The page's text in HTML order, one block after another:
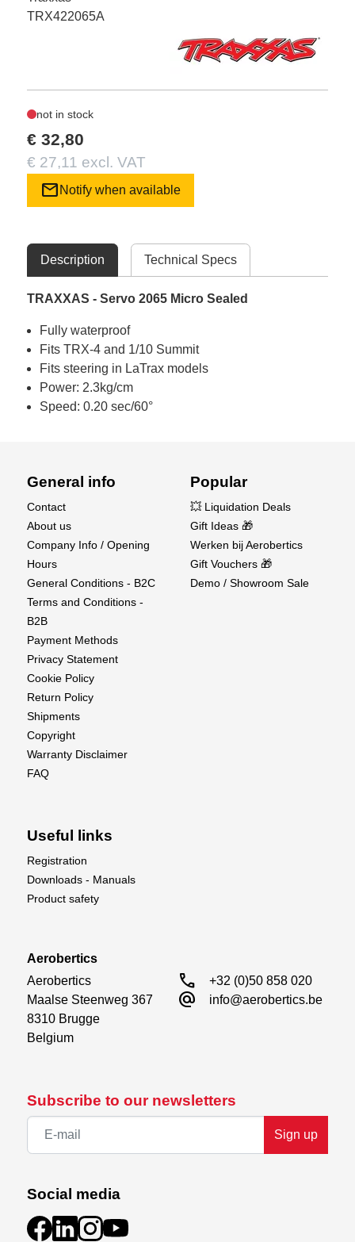
TRX422065A
not in stock
€ 32,80
€ 27,11 excl. VAT
mail Notify when available
Description Technical Specs
TRAXXAS - Servo 2065 Micro Sealed
Fully waterproof
Fits TRX-4 and 1/10 Summit
Fits steering in LaTrax models
Power: 2.3kg/cm
Speed: 0.20 sec/60°
Subscribe to our newsletters
Sign up
Social media
General info
Contact
About us
Company Info / Opening
Hours
General Conditions - B2C
Terms and Conditions -
B2B
Payment Methods
Privacy Statement
Cookie Policy
Return Policy
Shipments
Copyright
Warranty Disclaimer
FAQ
Popular
💥 Liquidation Deals
Gift Ideas 🎁
Werken bij Aerobertics
Gift Vouchers 🎁
Demo / Showroom Sale
Useful links
Registration
Downloads - Manuals
Product safety
Aerobertics
Aerobertics
Maalse Steenweg 367
8310 Brugge
Belgium
call +32 (0)50 858 020
alternate_email info@aerobertics.be